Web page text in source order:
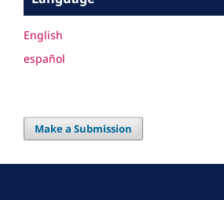
English
español
Make a Submission